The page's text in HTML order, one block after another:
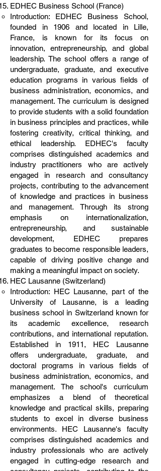
EDHEC Business School (France)
Introduction: EDHEC Business School,
founded in 1906 and located in Lille,
France, is known for its focus on
innovation, entrepreneurship, and global
leadership. The school offers a range of
undergraduate, graduate, and executive
education programs in various fields of
business administration, economics, and
management. The curriculum is designed
to provide students with a solid foundation
in business principles and practices, while
fostering creativity, critical thinking, and
ethical leadership. EDHEC's faculty
comprises distinguished academics and
industry practitioners who are actively
engaged in research and consultancy
projects, contributing to the advancement
of knowledge and practices in business
and management. Through its strong
emphasis on internationalization,
entrepreneurship, and sustainable
development, EDHEC prepares
graduates to become responsible leaders,
capable of driving positive change and
making a meaningful impact on society.
HEC Lausanne (Switzerland)
Introduction: HEC Lausanne, part of the
University of Lausanne, is a leading
business school in Switzerland known for
its academic excellence, research
contributions, and international reputation.
Established in 1911, HEC Lausanne
offers undergraduate, graduate, and
doctoral programs in various fields of
business administration, economics, and
management. The school's curriculum
emphasizes a blend of theoretical
knowledge and practical skills, preparing
students to excel in diverse business
environments. HEC Lausanne's faculty
comprises distinguished academics and
industry professionals who are actively
engaged in cutting-edge research and